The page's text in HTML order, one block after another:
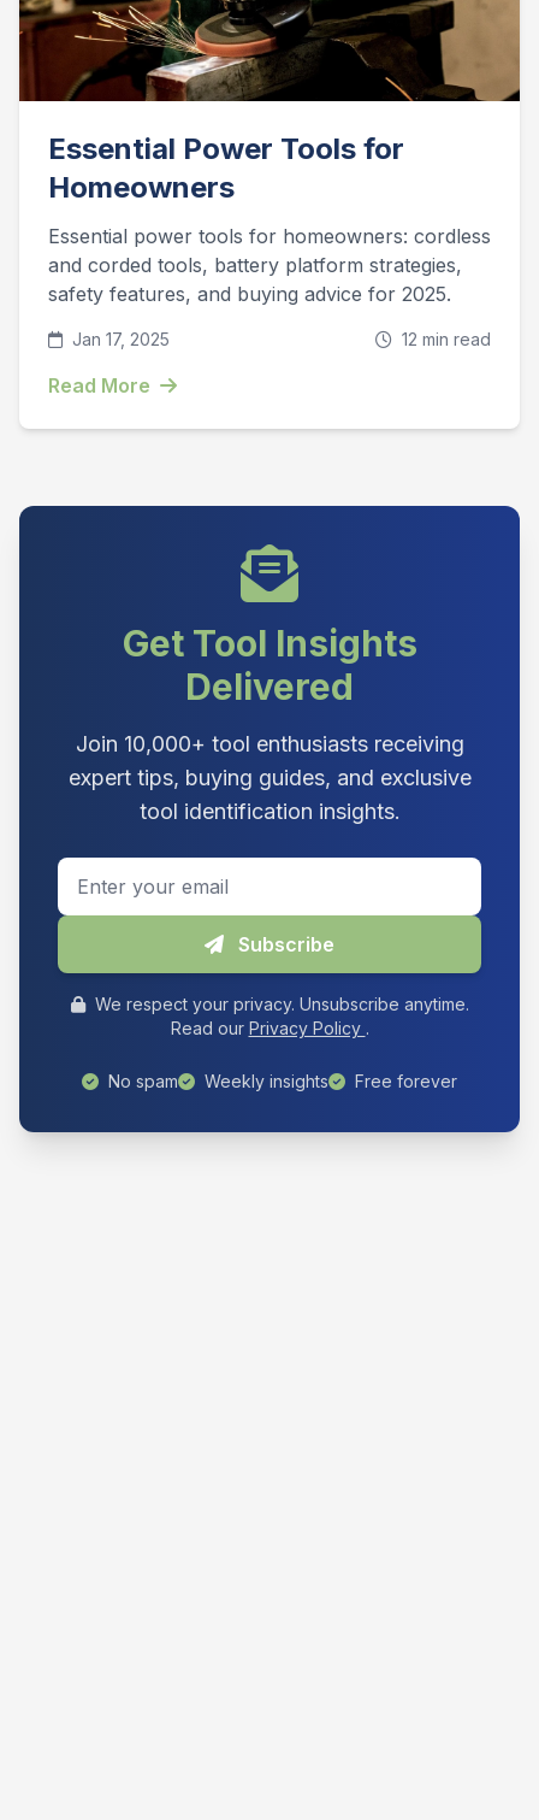
Essential Power Tools for
Homeowners
Essential power tools for homeowners: cordless
and corded tools, battery platform strategies,
safety features, and buying advice for 2025.
Jan 17, 2025 12 min read
Read More
Get Tool Insights
Delivered
Join 10,000+ tool enthusiasts receiving
expert tips, buying guides, and exclusive
tool identification insights.
Email address
Subscribe
We respect your privacy. Unsubscribe anytime.
Read our Privacy Policy .
No spam Weekly insights Free forever